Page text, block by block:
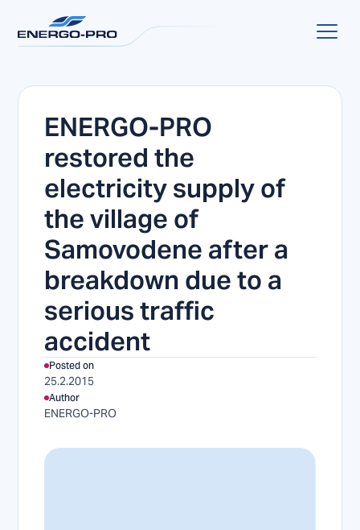
ENERGO-PRO
restored the
electricity supply of
the village of
Samovodene after a
breakdown due to a
serious traffic
accident
Posted on
25.2.2015
Author
ENERGO-PRO